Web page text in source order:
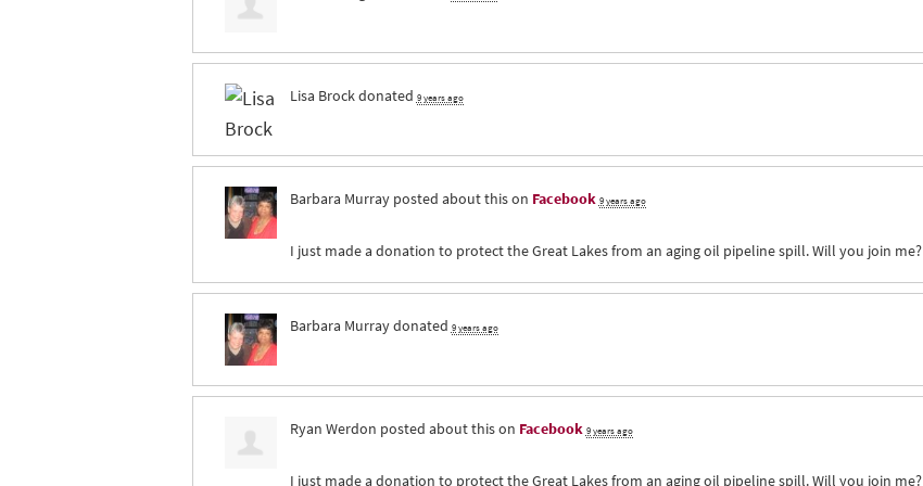
Lisa Brockdonated 9 years ago
Barbara Murrayposted about this on Facebook 9 years ago
I just made a donation to protect the Great Lakes from an aging oil pipeline spill. Will you join me?
Barbara Murraydonated 9 years ago
Ryan Werdon posted about this on Facebook 9 years ago
I just made a donation to protect the Great Lakes from an aging oil pipeline spill. Will you join me?